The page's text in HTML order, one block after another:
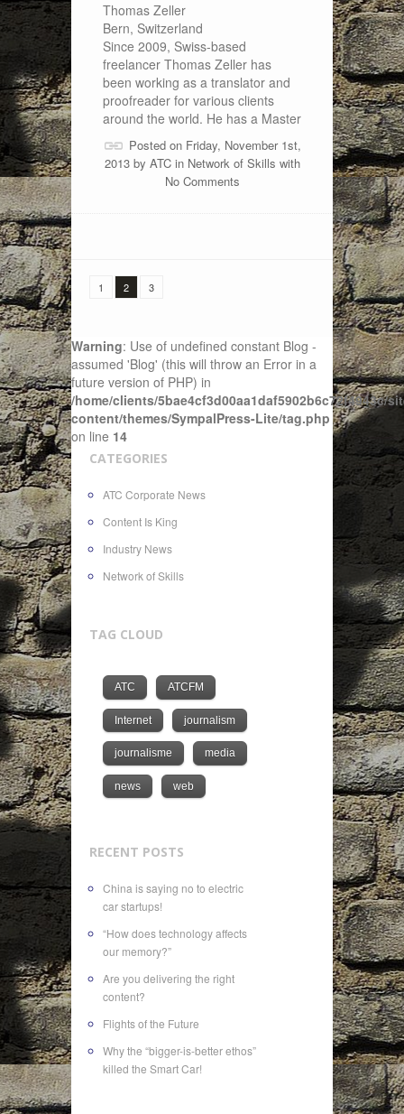
Thomas Zeller
Bern, Switzerland
Since 2009, Swiss-based
freelancer Thomas Zeller has
been working as a translator and
proofreader for various clients
around the world. He has a Master
Posted on Friday, November 1st,
2013 by ATCin Network of Skills with
No Comments
1 2 3
Warning: Use of undefined constant Blog -
assumed 'Blog' (this will throw an Error in a
future version of PHP) in
/home/clients/5bae4cf3d00aa1daf5902b6c72f4943c/
content/themes/SympalPress-Lite/tag.php
on line 14
CATEGORIES
ATC Corporate News
Content Is King
Industry News
Network of Skills
TAG CLOUD
ATC ATCFM
Internet journalism
journalisme media
news web
RECENT POSTS
China is saying no to electric
car startups!
“How does technology affects
our memory?”
Are you delivering the right
content?
Flights of the Future
Why the “bigger-is-better ethos”
killed the Smart Car!